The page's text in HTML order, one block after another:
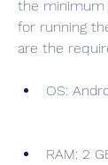
the
for running
are the
OS:
RAM: 2